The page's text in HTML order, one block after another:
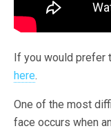
If you would prefer
here.
One of the most
face occurs when